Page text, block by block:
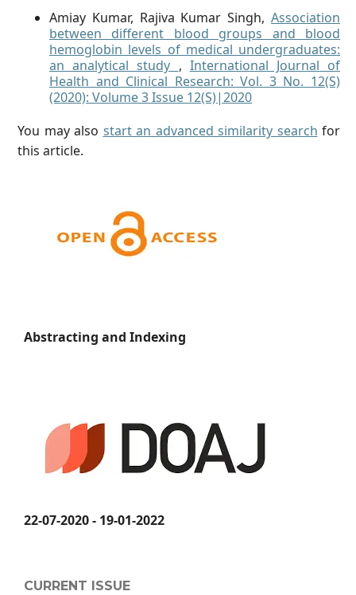
Amiay Kumar, Rajiva Kumar Singh, Association
between different blood groups and blood
hemoglobin levels of medical undergraduates:
an analytical study , International Journal of
Health and Clinical Research: Vol. 3 No. 12(S)
(2020): Volume 3 Issue 12(S)|2020
You may also start an advanced similarity search for
this article.
Abstracting and Indexing
22-07-2020 - 19-01-2022
CURRENT ISSUE